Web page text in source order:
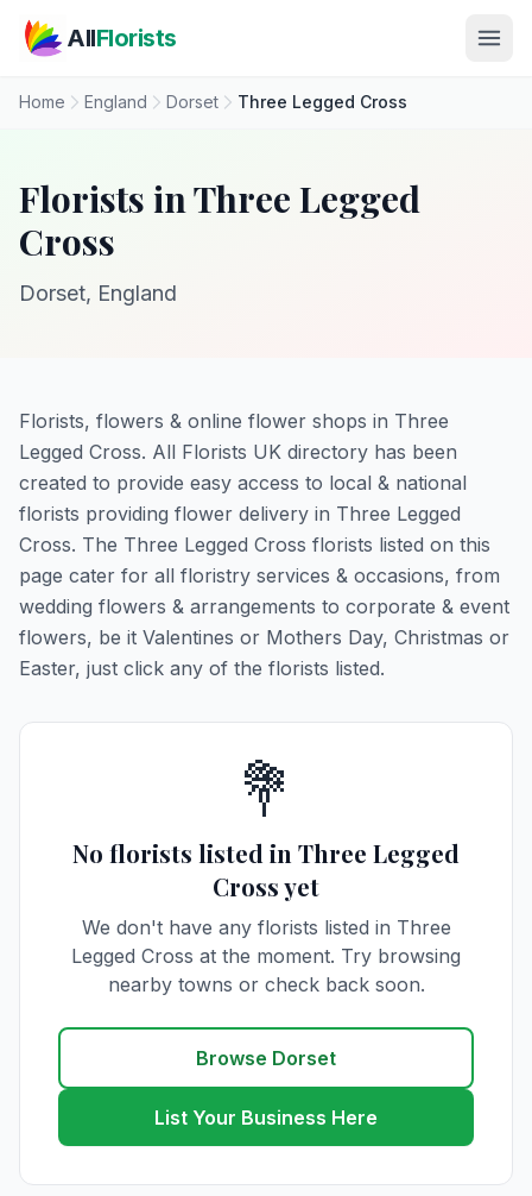
AllFlorists
Home England Dorset Three Legged Cross
Florists in Three Legged
Cross
Dorset, England
Florists, flowers & online flower shops in Three
Legged Cross. All Florists UK directory has been
created to provide easy access to local & national
florists providing flower delivery in Three Legged
Cross. The Three Legged Cross florists listed on this
page cater for all floristry services & occasions, from
wedding flowers & arrangements to corporate & event
flowers, be it Valentines or Mothers Day, Christmas or
Easter, just click any of the florists listed.
💐
No florists listed in Three Legged
Cross yet
We don't have any florists listed in Three
Legged Cross at the moment. Try browsing
nearby towns or check back soon.
Browse Dorset
List Your Business Here